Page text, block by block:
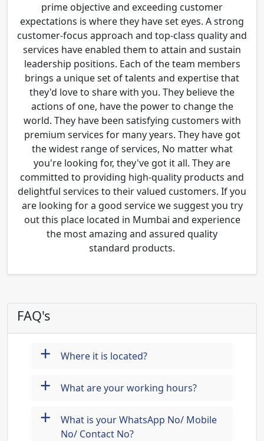
prime objective and exceeding customer
expectations is where they have set eyes. A strong
customer-focus approach and top-class quality and
services have enabled them to attain and sustain
leadership positions. Each of the team members
brings a unique set of talents and expertise that
they'd love to share with you. They believe the
actions of one, have the power to change the
world. They have been satisfying customers with
premium services for many years. They have got
the widest range of services, No matter what
you're looking for, they've got it all. They are
committed to providing high-quality products and
delightful services to their valued customers. If you
are looking for a good service we suggest you try
out this place located in Mumbai and experience
the most amazing and assured quality
standard products.
FAQ's
+ Where it is located?
+ What are your working hours?
+
What is your WhatsApp No/ Mobile
No/ Contact No?